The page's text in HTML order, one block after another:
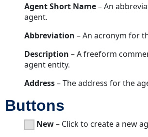
Agent Short Name– An
agent.
Abbreviation – An acronym for
Description – A freeform
agent entity.
Address– The address for the
Buttons
New– Click to create a new